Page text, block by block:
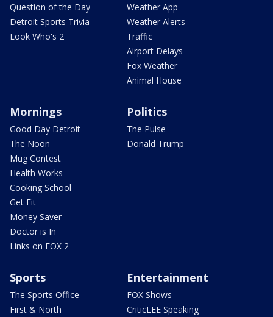
Question of the Day
Detroit Sports Trivia
Look Who's 2
Weather App
Weather Alerts
Traffic
Airport Delays
Fox Weather
Animal House
Mornings
Good Day Detroit
The Noon
Mug Contest
Health Works
Cooking School
Get Fit
Money Saver
Doctor is In
Links on FOX 2
Politics
The Pulse
Donald Trump
Sports
The Sports Office
First & North
Entertainment
FOX Shows
CriticLEE Speaking